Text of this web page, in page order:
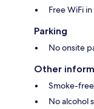
Free WiFi
Parking
No onsite
Other
Smoke-
No alcohol